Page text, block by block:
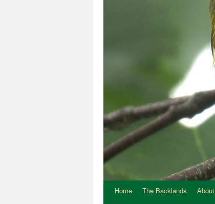
Home The Backlands